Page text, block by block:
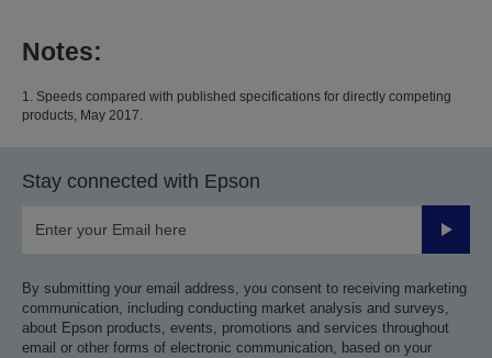
Notes:
1. Speeds compared with published specifications for directly competing
products, May 2017.
Stay connected with Epson
Submit
By submitting your email address, you consent to receiving marketing
communication, including conducting market analysis and surveys,
about Epson products, events, promotions and services throughout
email or other forms of electronic communication, based on your